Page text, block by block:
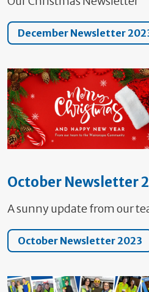
December Newsletter
October Newsletter
A sunny update from our
October Newsletter 2023